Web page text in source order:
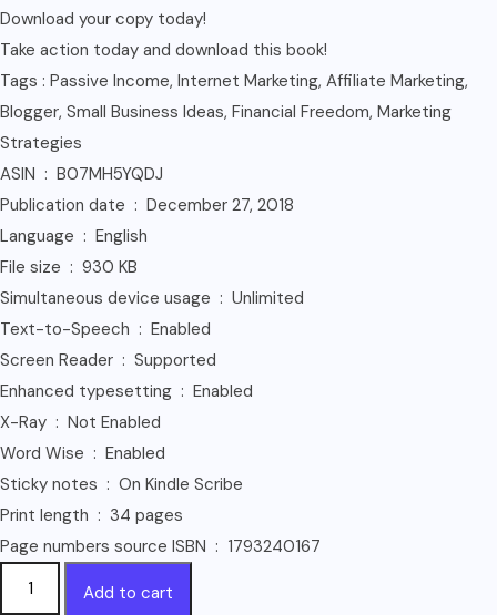
Download your copy today!
Take action today and download this book!
Tags : Passive Income, Internet Marketing, Affiliate Marketing,
Blogger, Small Business Ideas, Financial Freedom, Marketing
Strategies
ASIN ‏ : ‎ B07MH5YQDJ
Publication date ‏ : ‎ December 27, 2018
Language ‏ : ‎ English
File size ‏ : ‎ 930 KB
Simultaneous device usage ‏ : ‎ Unlimited
Text-to-Speech ‏ : ‎ Enabled
Screen Reader ‏ : ‎ Supported
Enhanced typesetting ‏ : ‎ Enabled
X-Ray ‏ : ‎ Not Enabled
Word Wise ‏ : ‎ Enabled
Sticky notes ‏ : ‎ On Kindle Scribe
Print length ‏ : ‎ 34 pages
Page numbers source ISBN ‏ : ‎ 1793240167
Add to cart